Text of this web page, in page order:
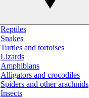
Reptiles
Snakes
Turtles and tortoises
Lizards
Amphibians
Alligators and crocodiles
Spiders and other arachnids
Insects